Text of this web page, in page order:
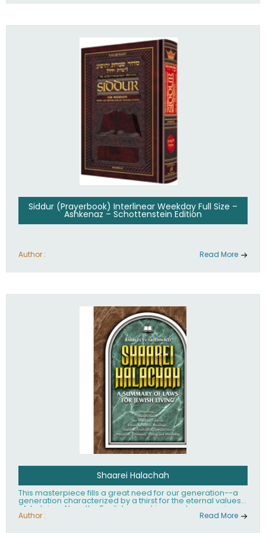
Siddur (Prayerbook) Interlinear Weekday Full Size –
Ashkenaz – Schottenstein Edition
Author : Read More
Shaarei Halachah
This masterpiece fills a great need for our generation--a
generation characterized by a thirst for the eternal values
of Judaism. Now, the English-speaking reader can enjoy a
clearly written and easy to read summary of Jewish law,
Author : Read More